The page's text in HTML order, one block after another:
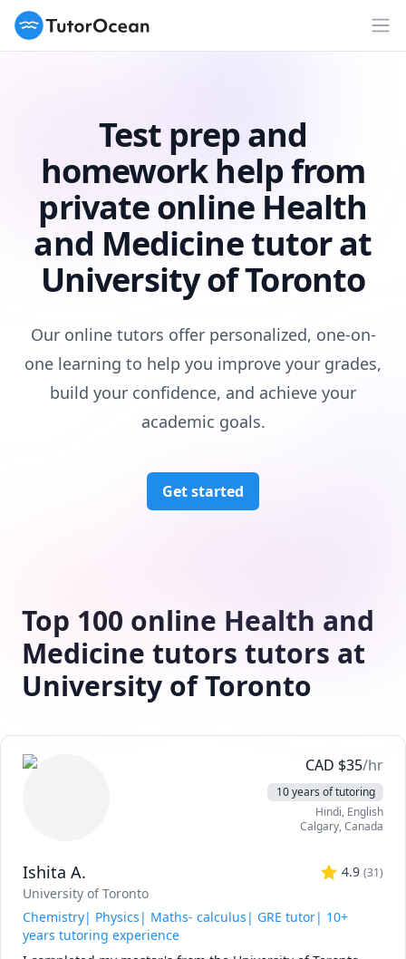
TutorOcean
Test prep and
homework help from
private online Health
and Medicine tutor at
University of Toronto
Our online tutors offer personalized, one-on-
one learning to help you improve your grades,
build your confidence, and achieve your
academic goals.
Get started
Top 100 online Health and
Medicine tutors tutors at
University of Toronto
CAD $35/hr
10 years of tutoring
Hindi, English
Calgary,Canada
Ishita A. 4.9 (31)
University of Toronto
Chemistry| Physics| Maths- calculus| GRE tutor| 10+
years tutoring experience